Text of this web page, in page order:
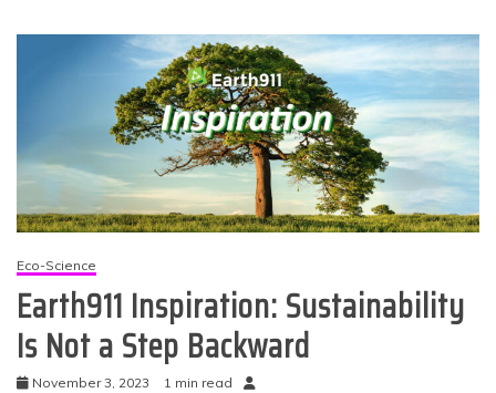
Eco-Science
Earth911 Inspiration: Sustainability
Is Not a Step Backward
November 3, 2023 1 min read